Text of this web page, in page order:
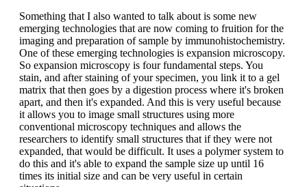
Something that I also wanted to talk about is some new
emerging technologies that are now coming to fruition for the
imaging and preparation of sample by immunohistochemistry.
One of these emerging technologies is expansion microscopy.
So expansion microscopy is four fundamental steps. You
stain, and after staining of your specimen, you link it to a gel
matrix that then goes by a digestion process where it's broken
apart, and then it's expanded. And this is very useful because
it allows you to image small structures using more
conventional microscopy techniques and allows the
researchers to identify small structures that if they were not
expanded, that would be difficult. It uses a polymer system to
do this and it's able to expand the sample size up until 16
times its initial size and can be very useful in certain